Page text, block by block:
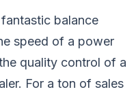
balance
speed of a power
quality control of a
For a ton of sales